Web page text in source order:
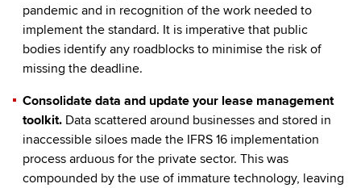
pandemic and in recognition of the work needed to
implement the standard. It is imperative that public
bodies identify any roadblocks to minimise the risk of
missing the deadline.
Consolidate data and update your lease management
toolkit. Data scattered around businesses and stored in
inaccessible siloes made the IFRS 16 implementation
process arduous for the private sector. This was
compounded by the use of immature technology, leaving